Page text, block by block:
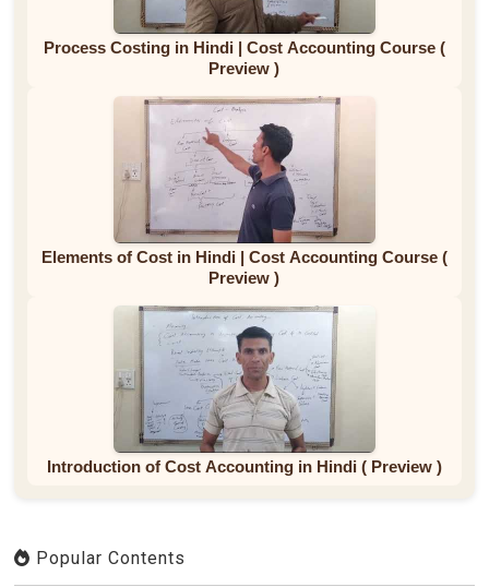
Process Costing in Hindi | Cost Accounting Course (
Preview )
Elements of Cost in Hindi | Cost Accounting Course (
Preview )
Introduction of Cost Accounting in Hindi ( Preview )
Popular Contents